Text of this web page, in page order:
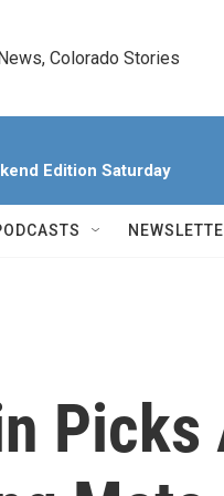
Colorado Stories
Edition Saturday
Picks